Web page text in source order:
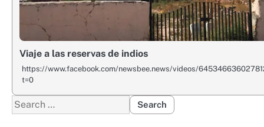
Viaje a las reservas de indios
https://www.facebook.com/newsbee.news/videos/
t=0
Search
for: